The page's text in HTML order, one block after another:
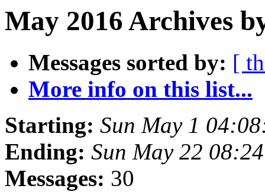
May 2016 Archives
Messages sorted by: [
More info on this list...
Starting: Sun May 1
Ending: Sun May 22
Messages: 30